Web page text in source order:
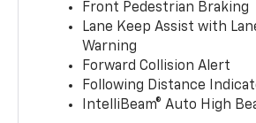
Front Pedestrian Braking
Lane Keep Assist with
Warning
Forward Collision Alert
Following Distance
IntelliBeam® Auto High